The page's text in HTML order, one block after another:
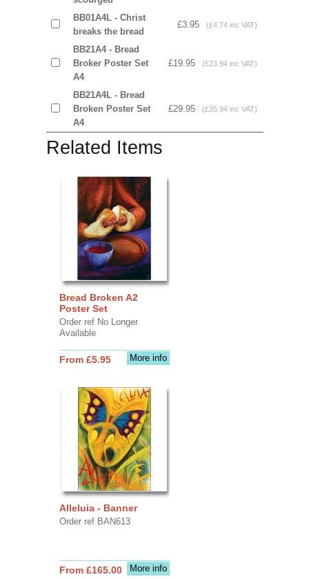
BB01A4L - Christ
breaks the bread
£3.95 (£4.74 inc VAT)
BB21A4 - Bread
Broker Poster Set
A4
£19.95 (£23.94 inc VAT)
BB21A4L - Bread
Broken Poster Set
A4
£29.95 (£35.94 inc VAT)
Related Items
Bread Broken A2
Poster Set
Order ref No Longer
Available
More info
From £5.95
Alleluia - Banner
Order ref BAN613
More info
From £165.00